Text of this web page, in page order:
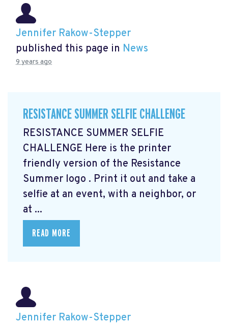
Jennifer Rakow-Stepper
published this page in News
9 years ago
RESISTANCE SUMMER SELFIE CHALLENGE
RESISTANCE SUMMER SELFIE
CHALLENGE Here is the printer
friendly version of the Resistance
Summer logo . Print it out and take a
selfie at an event, with a neighbor, or
at ...
READ MORE
Jennifer Rakow-Stepper